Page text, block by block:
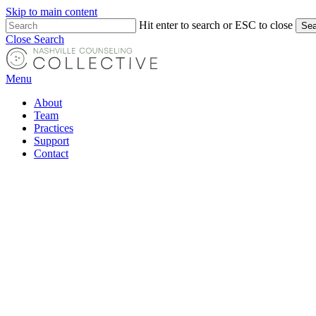
Skip to main content
Hit enter to search or ESC to close
Close Search
Menu
About
Team
Practices
Support
Contact